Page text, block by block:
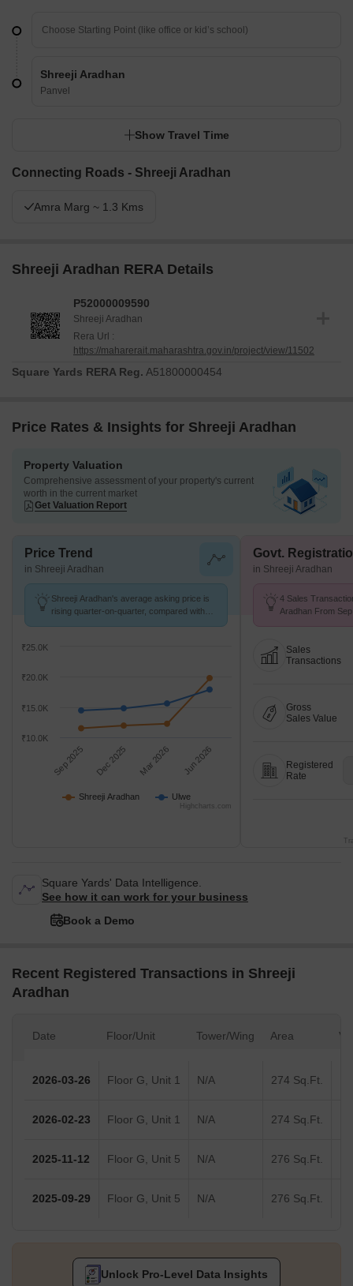
Shreeji Aradhan
Show Travel Time
Connecting Roads - Shreeji Aradhan
Amra Marg ~ 1.3 Kms
Shreeji Aradhan RERA Details
P52000009590
Shreeji Aradhan
Rera Url :
https://maharerait.maharashtra.gov.in/project/view/11502
Square Yards RERA Reg. A51800000454
Price Rates & Insights for Shreeji Aradhan
Property Valuation
Comprehensive assessment of your property's current
worth in the current market
Get Valuation Report
Price Trend
in Shreeji Aradhan
Shreeji Aradhan's average asking price is
rising quarter-on-quarter, compared with
Shreeji Aradhan Ulwe
Sep 2025 Dec 2025 Mar 2026 Jun 2026
Govt.
in Shreeji Aradhan
Aradhan From
Sales
Transactions
Gross
Sales Value
Registered
Rate
Square Yards' Data Intelligence.
See how it can work for your business
Book a Demo
Recent Registered Transactions in Shreeji
Aradhan
Date Floor/Unit Tower/Wing Area
2026-03-26 Floor G, Unit 1 N/A 274 Sq.Ft.
2026-02-23 Floor G, Unit 1 N/A 274 Sq.Ft.
2025-11-12 Floor G, Unit 5 N/A 276 Sq.Ft.
2025-09-29 Floor G, Unit 5 N/A 276 Sq.Ft.
Unlock Pro-Level Data Insights